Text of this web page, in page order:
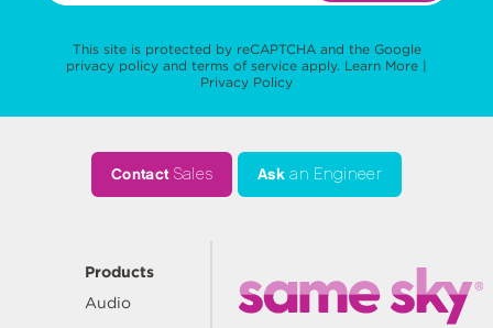
This site is protected by reCAPTCHA and the Google
privacy policy and terms of service apply. Learn More |
Privacy Policy
ContactSales Ask an Engineer
Products
Audio